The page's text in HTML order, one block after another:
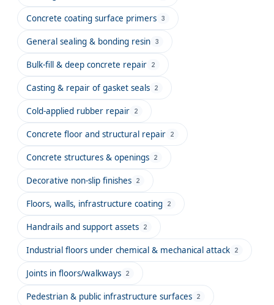
Concrete coating surface primers 3
General sealing & bonding resin 3
Bulk-fill & deep concrete repair 2
Casting & repair of gasket seals 2
Cold-applied rubber repair 2
Concrete floor and structural repair 2
Concrete structures & openings 2
Decorative non-slip finishes 2
Floors, walls, infrastructure coating 2
Handrails and support assets 2
Industrial floors under chemical & mechanical attack 2
Joints in floors/walkways 2
Pedestrian & public infrastructure surfaces 2